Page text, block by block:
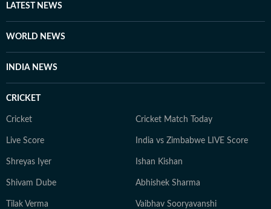
LATEST NEWS
WORLD NEWS
INDIA NEWS
CRICKET
Cricket Cricket Match Today
Live Score India vs Zimbabwe LIVE Score
Shreyas Iyer Ishan Kishan
Shivam Dube Abhishek Sharma
Tilak Verma Vaibhav Sooryavanshi